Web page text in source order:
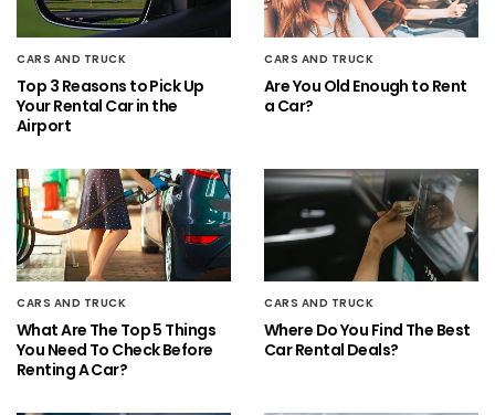
CARS AND TRUCK
Top 3 Reasons to Pick Up
Your Rental Car in the
Airport
CARS AND TRUCK
Are You Old Enough to Rent
a Car?
CARS AND TRUCK
What Are The Top 5 Things
You Need To Check Before
Renting A Car?
CARS AND TRUCK
Where Do You Find The Best
Car Rental Deals?